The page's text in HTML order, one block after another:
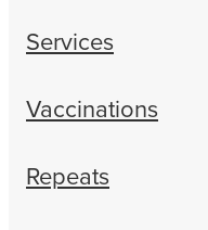
Services
Vaccinations
Repeats